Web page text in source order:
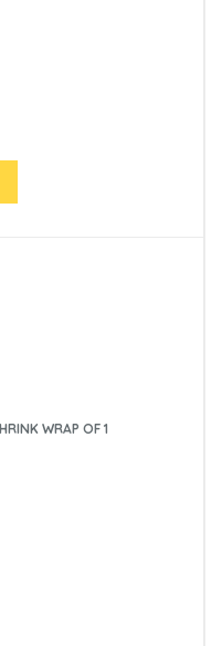
WRAP OF 1